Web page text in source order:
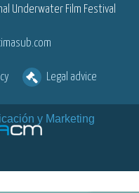
Underwater Film Festival
Legal advice
y Marketing